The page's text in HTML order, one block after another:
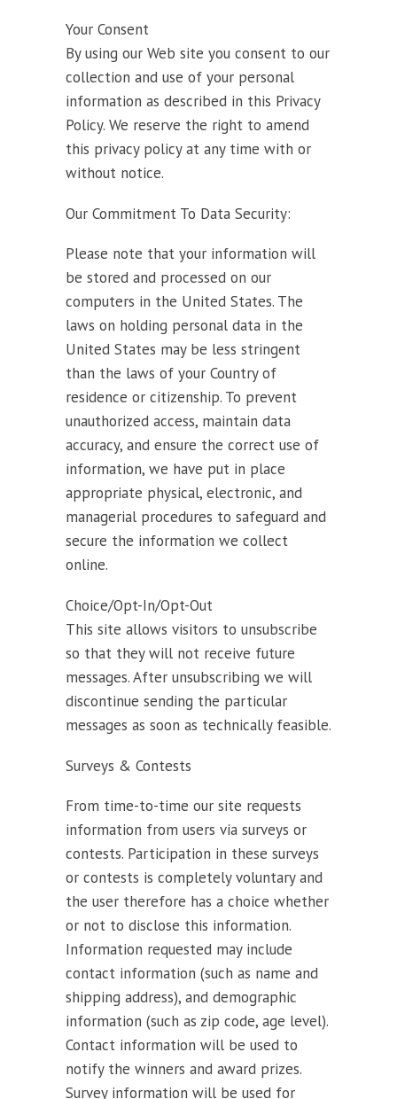
Your Consent
By using our Web site you consent to our
collection and use of your personal
information as described in this Privacy
Policy. We reserve the right to amend
this privacy policy at any time with or
without notice.
Our Commitment To Data Security:
Please note that your information will
be stored and processed on our
computers in the United States. The
laws on holding personal data in the
United States may be less stringent
than the laws of your Country of
residence or citizenship. To prevent
unauthorized access, maintain data
accuracy, and ensure the correct use of
information, we have put in place
appropriate physical, electronic, and
managerial procedures to safeguard and
secure the information we collect
online.
Choice/Opt-In/Opt-Out
This site allows visitors to unsubscribe
so that they will not receive future
messages. After unsubscribing we will
discontinue sending the particular
messages as soon as technically feasible.
Surveys & Contests
From time-to-time our site requests
information from users via surveys or
contests. Participation in these surveys
or contests is completely voluntary and
the user therefore has a choice whether
or not to disclose this information.
Information requested may include
contact information (such as name and
shipping address), and demographic
information (such as zip code, age level).
Contact information will be used to
notify the winners and award prizes.
Survey information will be used for